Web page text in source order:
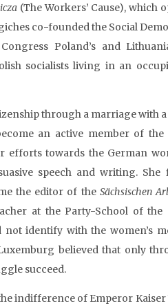
(The Workers’ Cause), which
co-founded the Social
Poland’s and
socialists living in an
through a marriage with
an active member of the
efforts towards the German
speech and writing.
the editor of the Sächsischen
at the Party-School of
identify with the women’s
believed that only
succeed.
indifference of Emperor Kaiser